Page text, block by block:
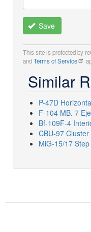
Save
This site is protected by
andTerms of Service
Similar
P-47D
F-104 MB. 7
Bf-109F-4
CBU-97
MiG-15/17